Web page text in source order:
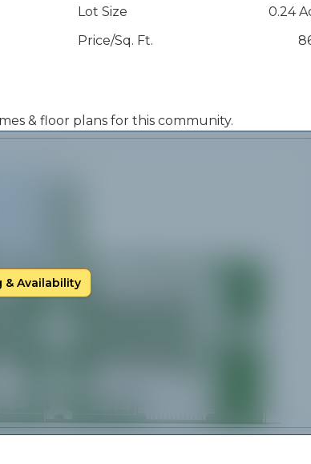
Lot Size
0.24
Price/Sq. Ft.
& floor plans for this community.
& Availability